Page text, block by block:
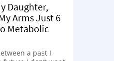
Daughter,
Arms Just 6
Metabolic
a past I